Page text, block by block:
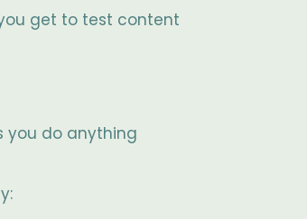
get to test content
you do anything